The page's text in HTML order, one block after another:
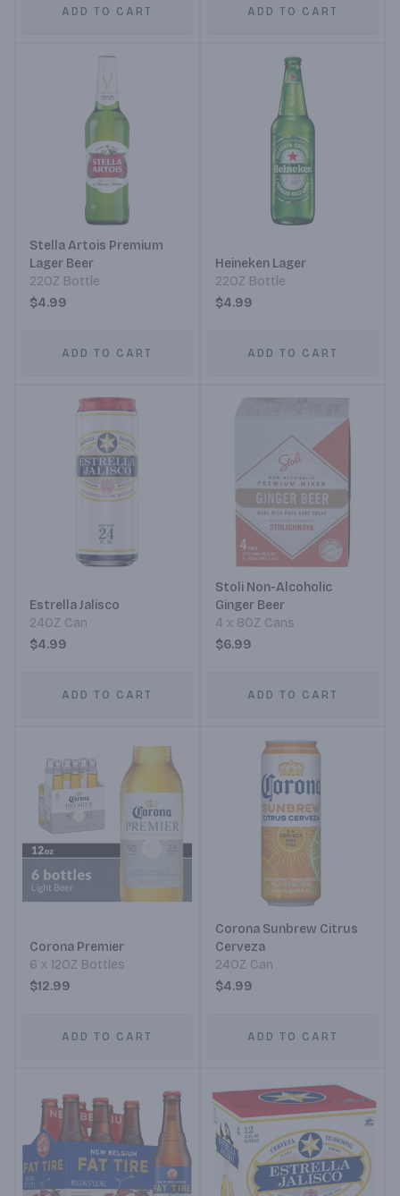
ADD TO CART ADD TO CART
Stella Artois Premium
Lager Beer
22OZ Bottle
$4.99
ADD TO CART
Heineken Lager
22OZ Bottle
$4.99
ADD TO CART
Estrella Jalisco
24OZ Can
$4.99
ADD TO CART
Stoli Non-Alcoholic
Ginger Beer
4 x 8OZ Cans
$6.99
ADD TO CART
Corona Premier
6 x 12OZ Bottles
$12.99
ADD TO CART
Corona Sunbrew Citrus
Cerveza
24OZ Can
$4.99
ADD TO CART